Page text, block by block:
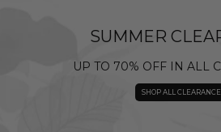
SUMMER
UP TO 70% OFF IN ALL
SHOP ALL CLEARANCE